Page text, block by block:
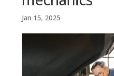
Jan 15, 2025